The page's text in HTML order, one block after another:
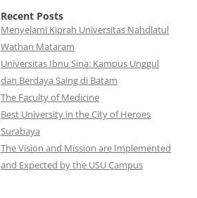
Recent Posts
Menyelami Kiprah Universitas Nahdlatul
Wathan Mataram
Universitas Ibnu Sina: Kampus Unggul
dan Berdaya Saing di Batam
The Faculty of Medicine
Best University in the City of Heroes
Surabaya
The Vision and Mission are Implemented
and Expected by the USU Campus